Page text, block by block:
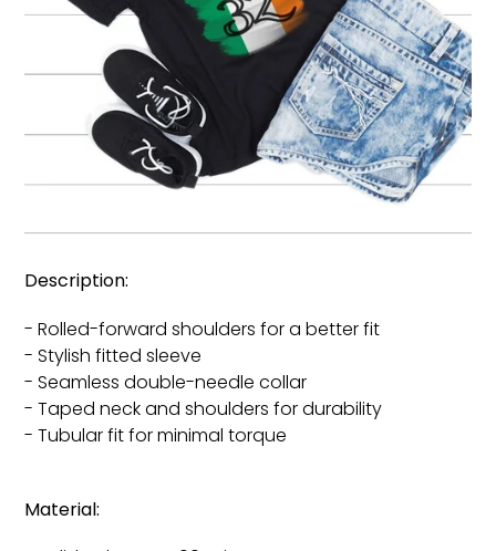
Description:
- Rolled-forward shoulders for a better fit
- Stylish fitted sleeve
- Seamless double-needle collar
- Taped neck and shoulders for durability
- Tubular fit for minimal torque
Material: